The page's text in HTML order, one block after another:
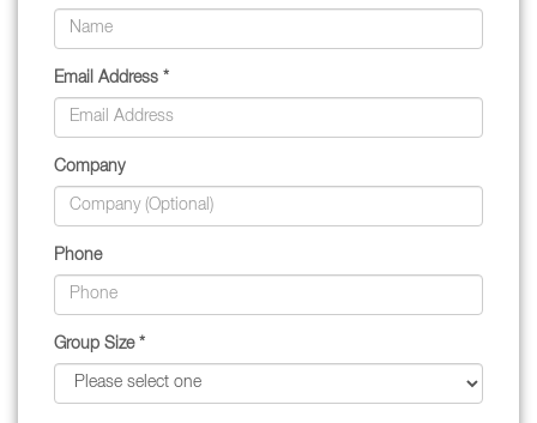
Email Address *
Company
Phone
Group Size *